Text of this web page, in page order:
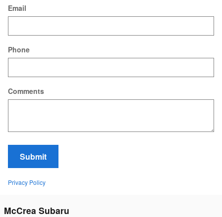
Email
Phone
Comments
Submit
Privacy Policy
McCrea Subaru